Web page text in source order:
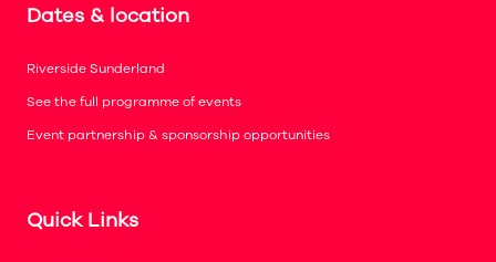
Dates & location
Riverside Sunderland
See the full programme of events
Event partnership & sponsorship opportunities
Quick Links